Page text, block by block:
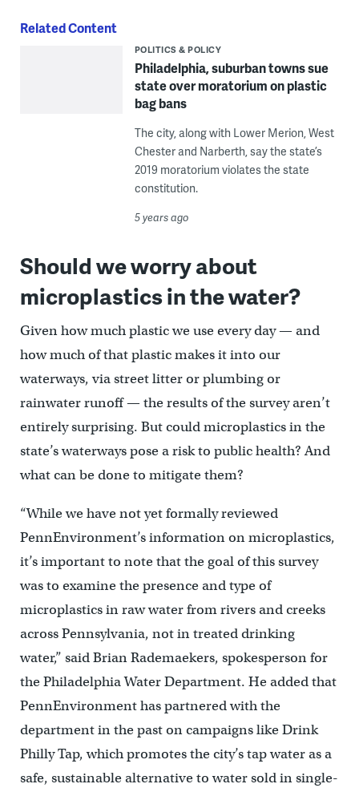
Related Content
POLITICS & POLICY
Philadelphia, suburban towns sue
state over moratorium on plastic
bag bans
The city, along with Lower Merion, West
Chester and Narberth, say the state’s
2019 moratorium violates the state
constitution.
5 years ago
Should we worry about
microplastics in the water?
Given how much plastic we use every day — and
how much of that plastic makes it into our
waterways, via street litter or plumbing or
rainwater runoff — the results of the survey aren’t
entirely surprising. But could microplastics in the
state’s waterways pose a risk to public health? And
what can be done to mitigate them?
“While we have not yet formally reviewed
PennEnvironment’s information on microplastics,
it’s important to note that the goal of this survey
was to examine the presence and type of
microplastics in raw water from rivers and creeks
across Pennsylvania, not in treated drinking
water,” said Brian Rademaekers, spokesperson for
the Philadelphia Water Department. He added that
PennEnvironment has partnered with the
department in the past on campaigns like Drink
Philly Tap, which promotes the city’s tap water as a
safe, sustainable alternative to water sold in single-